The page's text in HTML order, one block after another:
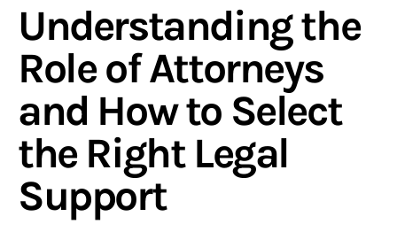
Understanding the
Role of Attorneys
and How to Select
the Right Legal
Support